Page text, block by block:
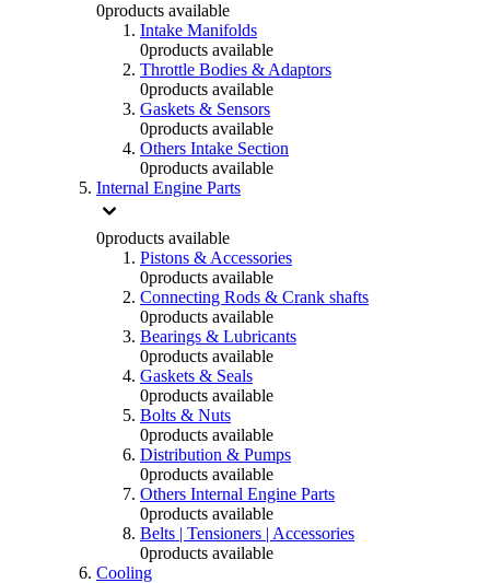
0products available
Intake Manifolds
0products available
Throttle Bodies & Adaptors
0products available
Gaskets & Sensors
0products available
Others Intake Section
0products available
Internal Engine Parts
0products available
Pistons & Accessories
0products available
Connecting Rods & Crank shafts
0products available
Bearings & Lubricants
0products available
Gaskets & Seals
0products available
Bolts & Nuts
0products available
Distribution & Pumps
0products available
Others Internal Engine Parts
0products available
Belts | Tensioners | Accessories
0products available
Cooling